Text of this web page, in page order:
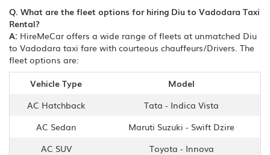
Q. What are the fleet options for hiring Diu to Vadodara Taxi
Rental?
A: HireMeCar offers a wide range of fleets at unmatched Diu
to Vadodara taxi fare with courteous chauffeurs/Drivers. The
fleet options are:
Vehicle Type
Model
AC Hatchback
Tata - Indica Vista
AC Sedan
Maruti Suzuki - Swift Dzire
AC SUV
Toyota - Innova